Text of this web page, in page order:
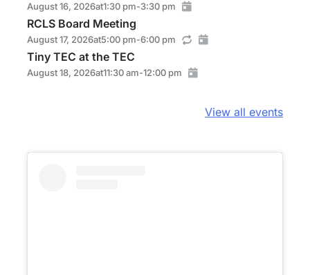
August 16, 2026at1:30 pm-3:30 pm
RCLS Board Meeting
August 17, 2026at5:00 pm-6:00 pm
Tiny TEC at the TEC
August 18, 2026at11:30 am-12:00 pm
View all events